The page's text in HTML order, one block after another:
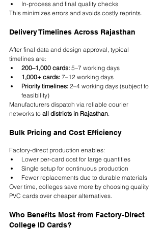
In-process and final quality checks
This minimizes errors and avoids costly reprints.
Delivery Timelines Across Rajasthan
After final data and design approval, typical
timelines are:
200–1,000 cards: 5–7 working days
1,000+ cards: 7–12 working days
Priority timelines: 2–4 working days (subject to
feasibility)
Manufacturers dispatch via reliable courier
networks to all districts in Rajasthan.
Bulk Pricing and Cost Efficiency
Factory-direct production enables:
Lower per-card cost for large quantities
Single setup for continuous production
Fewer replacements due to durable materials
Over time, colleges save more by choosing quality
PVC cards over cheaper alternatives.
Who Benefits Most from Factory-Direct
College ID Cards?